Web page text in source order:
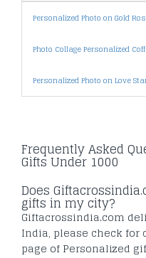
Personalized Photo on Gold
Photo Collage Personalized
Personalized Photo on Love
Frequently Asked
Gifts Under 1000
Does
gifts in my city?
Giftacrossindia.com
India, please check
page of Personalized